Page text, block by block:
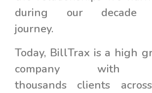
during our decade
journey.
Today, BillTrax is a high
company with
thousands clients